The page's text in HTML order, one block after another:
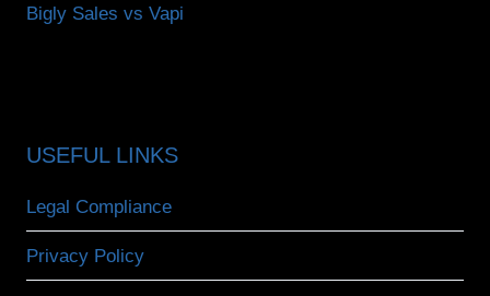
Bigly Sales vs Vapi
USEFUL LINKS
Legal Compliance
Privacy Policy